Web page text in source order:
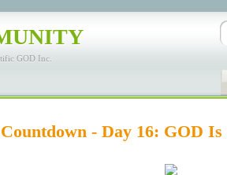
GOD Inc.
Countdown - Day 16: GOD